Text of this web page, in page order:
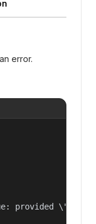
error.
provided